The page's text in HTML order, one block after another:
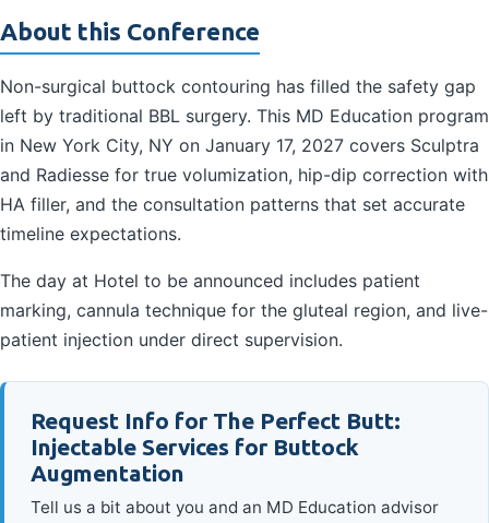
About this Conference
Non-surgical buttock contouring has filled the safety gap
left by traditional BBL surgery. This MD Education program
in New York City, NY on January 17, 2027 covers Sculptra
and Radiesse for true volumization, hip-dip correction with
HA filler, and the consultation patterns that set accurate
timeline expectations.
The day at Hotel to be announced includes patient
marking, cannula technique for the gluteal region, and live-
patient injection under direct supervision.
Request Info for The Perfect Butt:
Injectable Services for Buttock
Augmentation
Tell us a bit about you and an MD Education advisor